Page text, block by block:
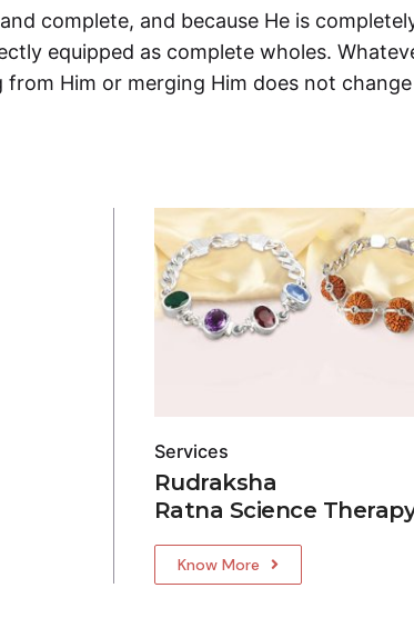
complete, and because He is
equipped as complete wholes.
Him or merging Him does not
Services
Rudraksha
Ratna Science
Know More